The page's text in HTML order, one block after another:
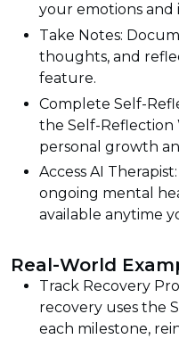
your emotions
Take Notes:
thoughts, and
feature.
Complete Self-
the Self-
personal growth
Access AI
ongoing mental
available anytime
Real-World
Track Recovery
recovery uses the
each milestone,